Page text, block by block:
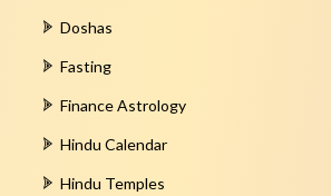
Doshas
Fasting
Finance Astrology
Hindu Calendar
Hindu Temples